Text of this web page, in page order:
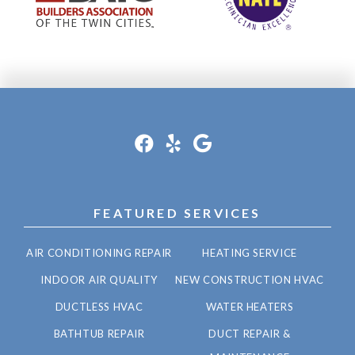
FEATURED SERVICES
AIR CONDITIONING REPAIR HEATING SERVICE
INDOOR AIR QUALITY NEW CONSTRUCTION HVAC
DUCTLESS HVAC WATER HEATERS
BATHTUB REPAIR
DUCT REPAIR &